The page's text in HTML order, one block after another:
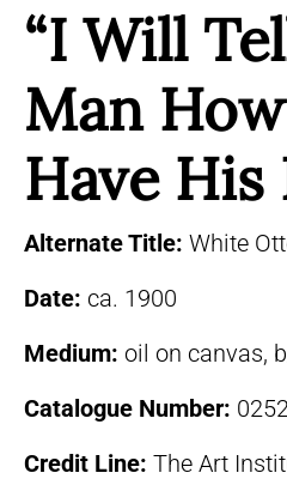
“I Will
Man
Have His
Alternate Title: White
Date: ca. 1900
Medium: oil on canvas,
Catalogue Number:
Credit Line: The Art